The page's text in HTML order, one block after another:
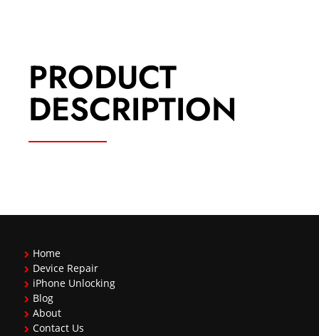
PRODUCT
DESCRIPTION
Home
Device Repair
iPhone Unlocking
Blog
About
Contact Us